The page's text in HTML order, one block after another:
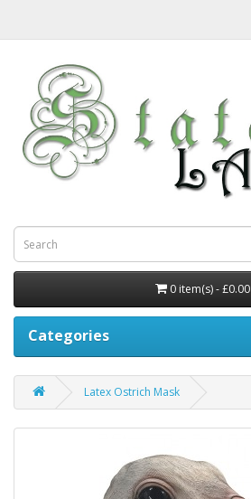
0 item(s) - £0.00
Categories
Latex Ostrich Mask